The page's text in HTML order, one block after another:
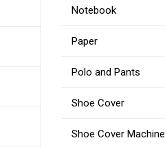
Notebook
Paper
Polo and Pants
Shoe Cover
Shoe Cover Machine